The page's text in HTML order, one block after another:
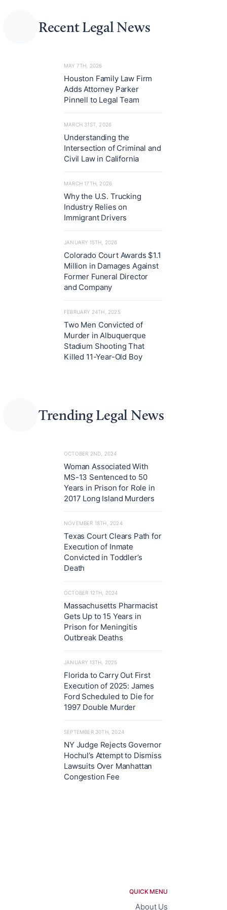
Recent Legal News
MAY 7TH, 2026
Houston Family Law Firm
Adds Attorney Parker
Pinnell to Legal Team
MARCH 31ST, 2026
Understanding the
Intersection of Criminal and
Civil Law in California
MARCH 17TH, 2026
Why the U.S. Trucking
Industry Relies on
Immigrant Drivers
JANUARY 15TH, 2026
Colorado Court Awards $1.1
Million in Damages Against
Former Funeral Director
and Company
FEBRUARY 24TH, 2025
Two Men Convicted of
Murder in Albuquerque
Stadium Shooting That
Killed 11-Year-Old Boy
Trending Legal News
OCTOBER 2ND, 2024
Woman Associated With
MS-13 Sentenced to 50
Years in Prison for Role in
2017 Long Island Murders
NOVEMBER 18TH, 2024
Texas Court Clears Path for
Execution of Inmate
Convicted in Toddler’s
Death
OCTOBER 12TH, 2024
Massachusetts Pharmacist
Gets Up to 15 Years in
Prison for Meningitis
Outbreak Deaths
JANUARY 13TH, 2025
Florida to Carry Out First
Execution of 2025: James
Ford Scheduled to Die for
1997 Double Murder
SEPTEMBER 30TH, 2024
NY Judge Rejects Governor
Hochul’s Attempt to Dismiss
Lawsuits Over Manhattan
Congestion Fee
QUICK MENU
About Us